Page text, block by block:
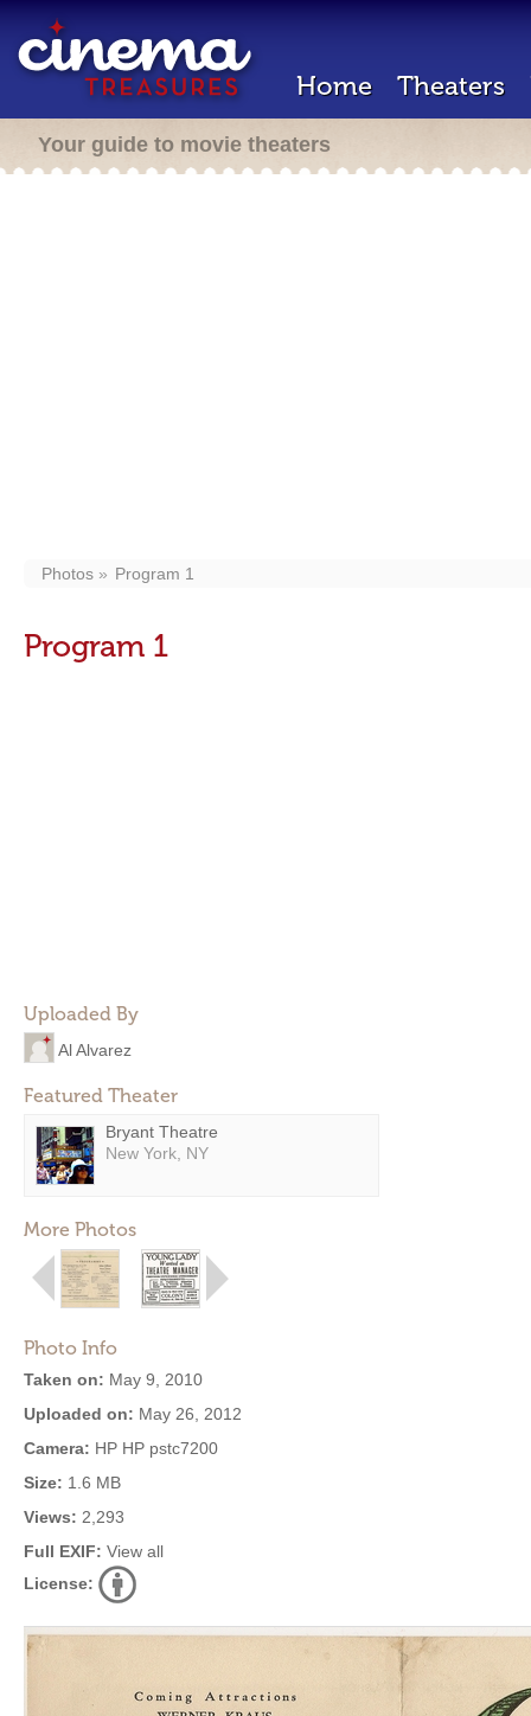
Home Theaters
Your guide to movie theaters
Photos Program 1
Program 1
Uploaded By
Al Alvarez
Featured Theater
Bryant Theatre
New York, NY
More Photos
Photo Info
Taken on: May 9, 2010
Uploaded on: May 26, 2012
Camera: HP HP pstc7200
Size: 1.6 MB
Views: 2,293
Full EXIF: View all
License: